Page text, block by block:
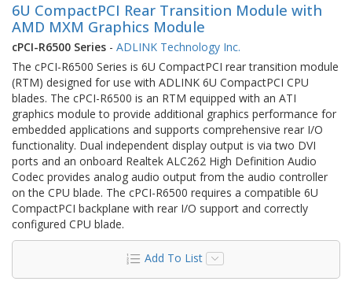
6U CompactPCI Rear Transition Module with
AMD MXM Graphics Module
cPCI-R6500 Series - ADLINK Technology Inc.
The cPCI-R6500 Series is 6U CompactPCI rear transition module
(RTM) designed for use with ADLINK 6U CompactPCI CPU
blades. The cPCI-R6500 is an RTM equipped with an ATI
graphics module to provide additional graphics performance for
embedded applications and supports comprehensive rear I/O
functionality. Dual independent display output is via two DVI
ports and an onboard Realtek ALC262 High Definition Audio
Codec provides analog audio output from the audio controller
on the CPU blade. The cPCI-R6500 requires a compatible 6U
CompactPCI backplane with rear I/O support and correctly
configured CPU blade.
Add To List